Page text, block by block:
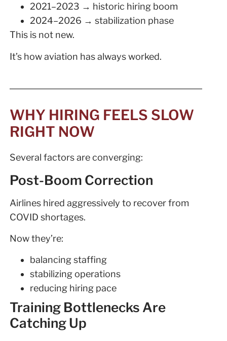
2021–2023 → historic hiring boom
2024–2026 → stabilization phase
This is not new.
It’s how aviation has always worked.
WHY HIRING FEELS SLOW
RIGHT NOW
Several factors are converging:
Post-Boom Correction
Airlines hired aggressively to recover from
COVID shortages.
Now they’re:
balancing staffing
stabilizing operations
reducing hiring pace
Training Bottlenecks Are
Catching Up